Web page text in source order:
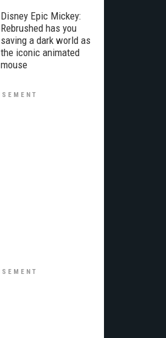
Disney Epic Mickey:
Rebrushed has you
saving a dark world as
the iconic animated
mouse